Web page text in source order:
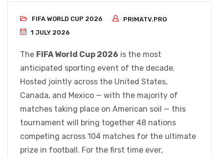
FIFA WORLD CUP 2026
PRIMATV.PRO
1 JULY 2026
The FIFA World Cup 2026 is the most
anticipated sporting event of the decade.
Hosted jointly across the United States,
Canada, and Mexico — with the majority of
matches taking place on American soil — this
tournament will bring together 48 nations
competing across 104 matches for the ultimate
prize in football. For the first time ever,